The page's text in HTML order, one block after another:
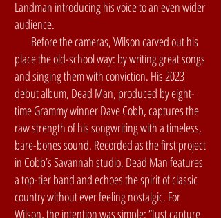
Landman introducing his voice to an even wider
audience.
Before the cameras, Wilson carved out his
place the old-school way: by writing great songs
and singing them with conviction. His 2023
debut album, Dead Man, produced by eight-
time Grammy winner Dave Cobb, captures the
raw strength of his songwriting with a timeless,
bare-bones sound. Recorded as the first project
in Cobb’s Savannah studio, Dead Man features
a top-tier band and echoes the spirit of classic
country without ever feeling nostalgic. For
Wilson, the intention was simple: “Just capture